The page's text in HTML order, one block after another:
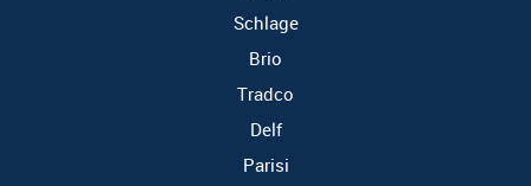
Schlage
Brio
Tradco
Delf
Parisi